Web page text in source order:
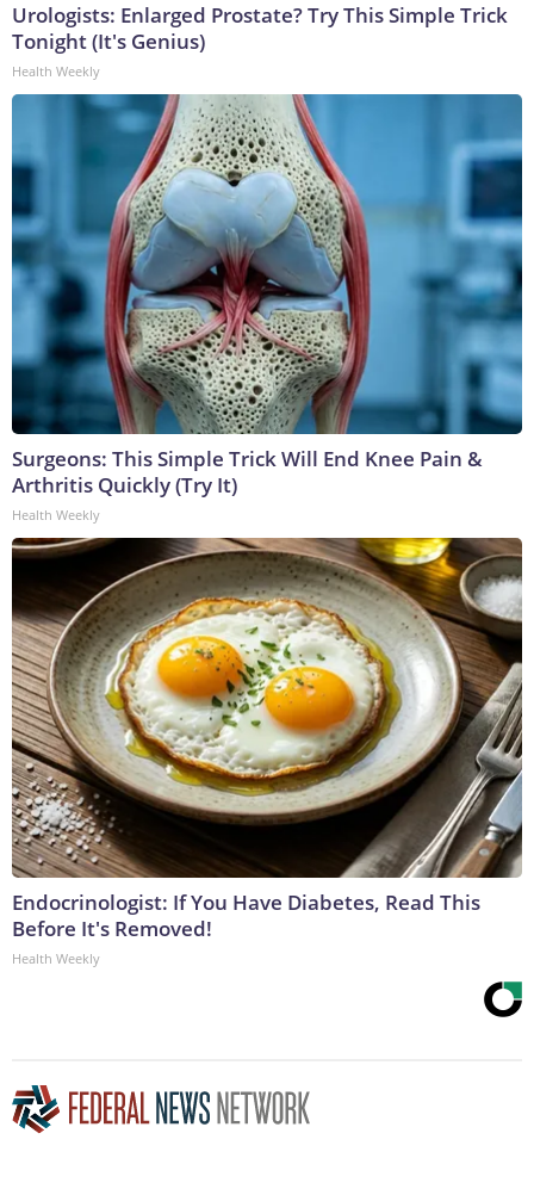
Urologists: Enlarged Prostate? Try This Simple Trick
Tonight (It's Genius)
Health Weekly
Surgeons: This Simple Trick Will End Knee Pain &
Arthritis Quickly (Try It)
Health Weekly
Endocrinologist: If You Have Diabetes, Read This
Before It's Removed!
Health Weekly